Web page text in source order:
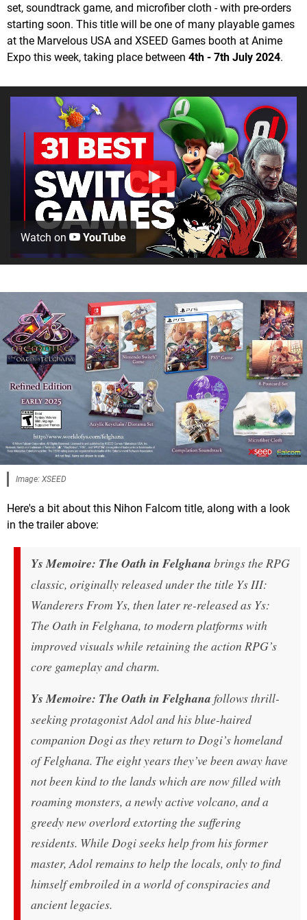
set, soundtrack game, and microfiber cloth - with pre-orders
starting soon. This title will be one of many playable games
at the Marvelous USA and XSEED Games booth at Anime
Expo this week, taking place between 4th - 7th July 2024.
Watch on YouTube
Image: XSEED
Here's a bit about this Nihon Falcom title, along with a look
in the trailer above:
Ys Memoire: The Oath in Felghana brings the RPG
classic, originally released under the title Ys III:
Wanderers From Ys, then later re-released as Ys:
The Oath in Felghana, to modern platforms with
improved visuals while retaining the action RPG’s
core gameplay and charm.
Ys Memoire: The Oath in Felghana follows thrill-
seeking protagonist Adol and his blue-haired
companion Dogi as they return to Dogi’s homeland
of Felghana. The eight years they’ve been away have
not been kind to the lands which are now filled with
roaming monsters, a newly active volcano, and a
greedy new overlord extorting the suffering
residents. While Dogi seeks help from his former
master, Adol remains to help the locals, only to find
himself embroiled in a world of conspiracies and
ancient legacies.